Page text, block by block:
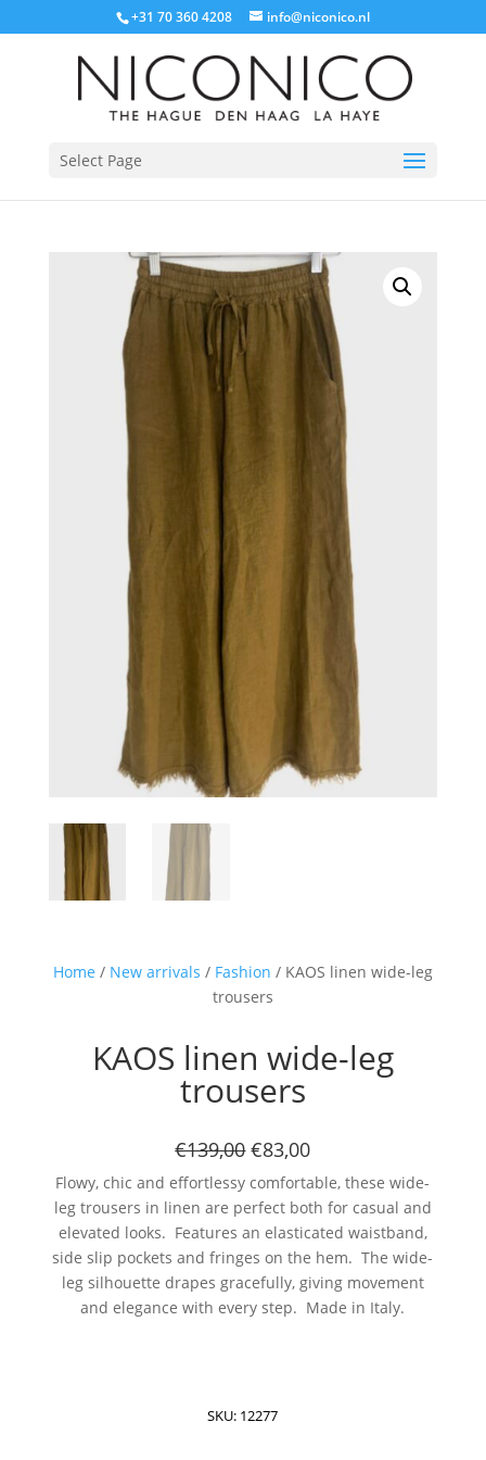
+31 70 360 4208 info@niconico.nl
Select Page
Home / New arrivals / Fashion / KAOS linen wide-leg
trousers
KAOS linen wide-leg
trousers
€139,00€83,00
Flowy, chic and effortlessy comfortable, these wide-
leg trousers in linen are perfect both for casual and
elevated looks. Features an elasticated waistband,
side slip pockets and fringes on the hem. The wide-
leg silhouette drapes gracefully, giving movement
and elegance with every step. Made in Italy.
SKU: 12277